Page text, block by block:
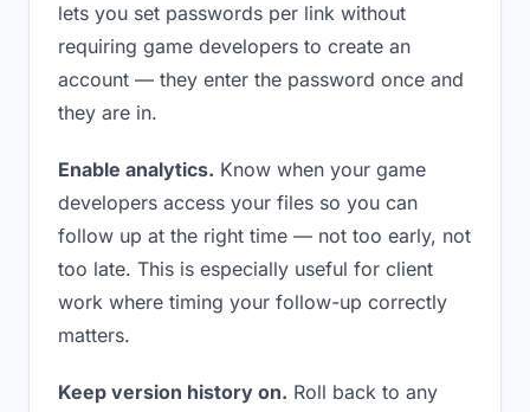
lets you set passwords per link without
requiring game developers to create an
account — they enter the password once and
they are in.
Enable analytics. Know when your game
developers access your files so you can
follow up at the right time — not too early, not
too late. This is especially useful for client
work where timing your follow-up correctly
matters.
Keep version history on. Roll back to any